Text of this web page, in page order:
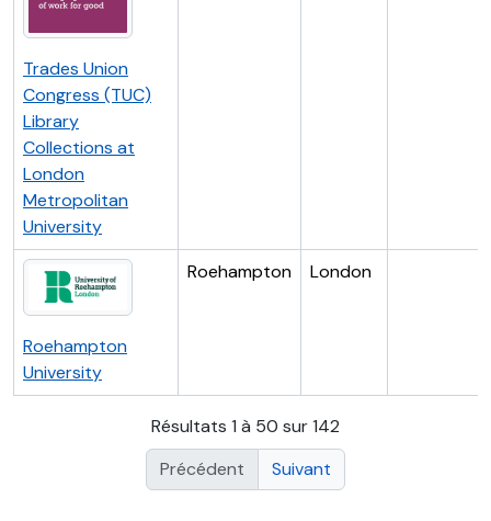
Trades Union
Congress (TUC)
Library
Collections at
London
Metropolitan
University
Roehampton
University
Roehampton London
Résultats 1 à 50 sur 142
Précédent
Suivant